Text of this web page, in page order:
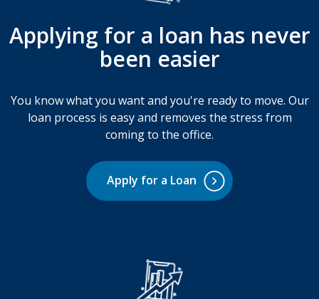
Applying for a loan has never
been easier
You know what you want and you're ready to move. Our
loan process is easy and removes the stress from
coming to the office.
Apply for a Loan